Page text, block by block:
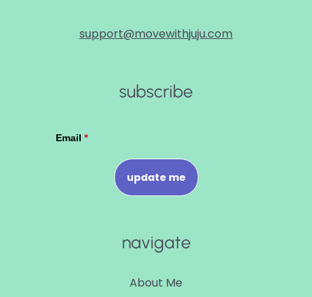
support@movewithjuju.com
subscribe
navigate
About Me